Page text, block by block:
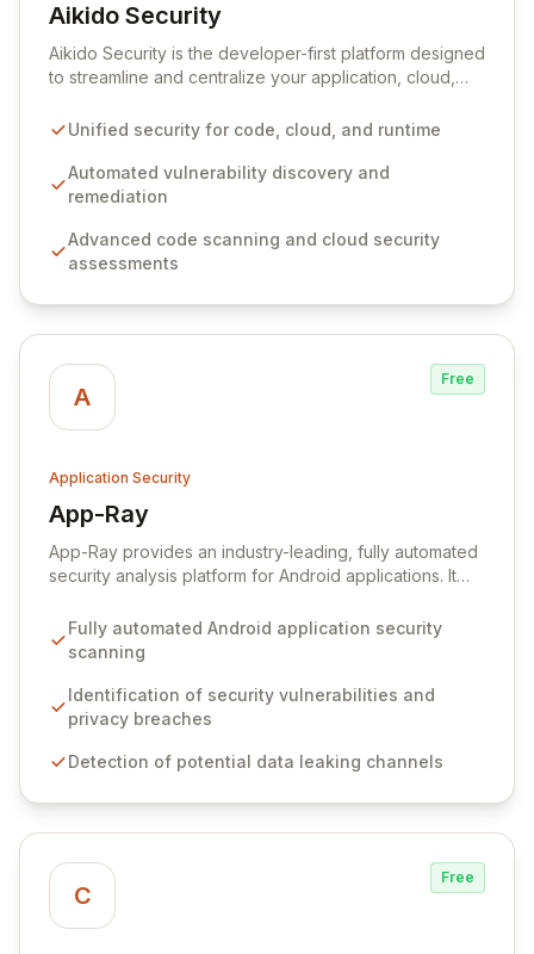
Aikido Security
View Aikido Security
Aikido Security is the developer-first platform designed
to streamline and centralize your application, cloud,
automatically discover and remediate vulnerabilities
drastically reducing noise and focusing on genuine
threats. By simplifying complex security findings and
to build secure software efficiently, allowing them to
focus on innovation and core development tasks.
Unified security for code, cloud, and runtime
Automated vulnerability discovery and
remediation
Advanced code scanning and cloud security
assessments
A
Free
Application Security
App-Ray
View App-Ray
App-Ray provides an industry-leading, fully automated
security analysis platform for Android applications. It
privacy breaches, and potential data leaks, offering
deep insights into application behavior. Acquired by
existing mobile security strategies, empowering app
stores, developers, and organizations to effectively
protection.
Fully automated Android application security
scanning
Identification of security vulnerabilities and
privacy breaches
Detection of potential data leaking channels
C
Free